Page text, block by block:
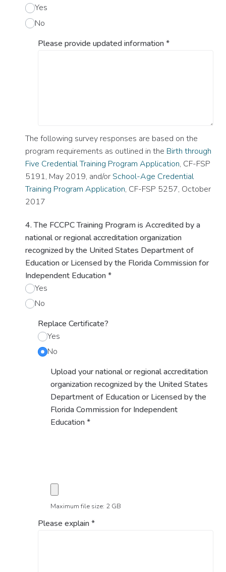
Yes
No
Please provide updated information*
The following survey responses are based on the
program requirements as outlined in the Birth through
Five Credential Training Program Application, CF-FSP
5191, May 2019, and/orSchool-Age Credential
Training Program Application, CF-FSP 5257, October
2017
4. The FCCPC Training Program is Accredited by a
national or regional accreditation organization
recognized by the United States Department of
Education or Licensed by the Florida Commission for
Independent Education*
Yes
No
Replace Certificate?
Yes
No
Upload your national or regional accreditation
organization recognized by the United States
Department of Education or Licensed by the
Florida Commission for Independent
Education*
Maximum file size: 2 GB
Please explain*